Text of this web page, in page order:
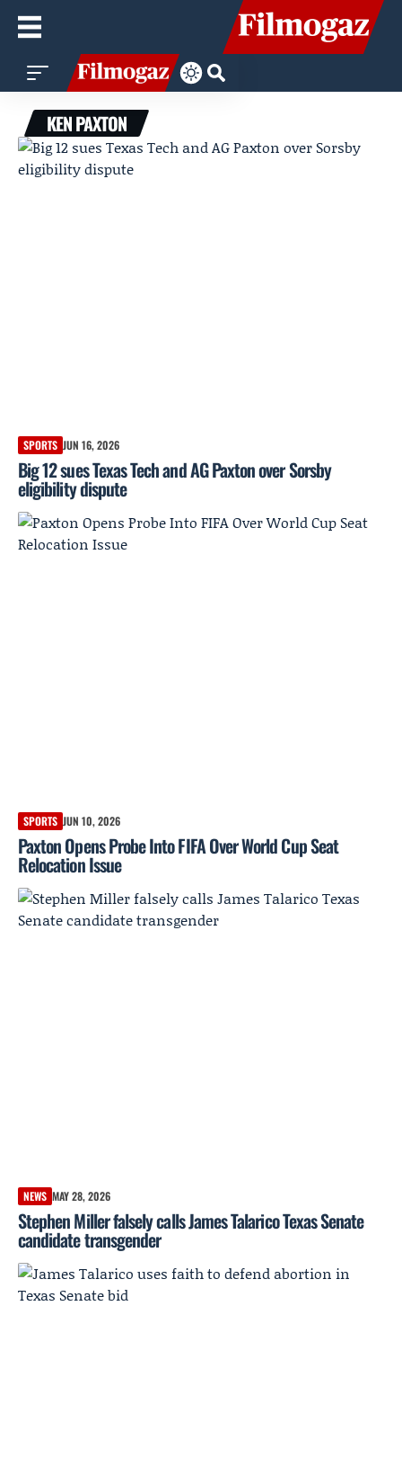
KEN PAXTON
SPORTS JUN 16, 2026
Big 12 sues Texas Tech and AG Paxton over Sorsby
eligibility dispute
SPORTS JUN 10, 2026
Paxton Opens Probe Into FIFA Over World Cup Seat
Relocation Issue
NEWS MAY 28, 2026
Stephen Miller falsely calls James Talarico Texas Senate
candidate transgender